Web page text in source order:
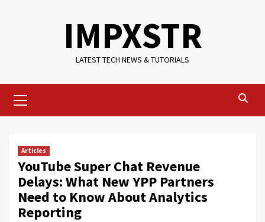
IMPXSTR
LATEST TECH NEWS & TUTORIALS
Menu
Articles
YouTube Super Chat Revenue
Delays: What New YPP Partners
Need to Know About Analytics
Reporting